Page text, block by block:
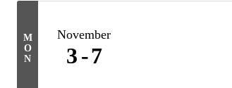
M
O
N
November
3 7